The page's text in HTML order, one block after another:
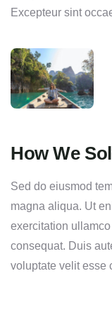
Excepteur sint
How We
Sed do eiusmod
magna aliqua. Ut
exercitation
consequat. Duis
voluptate velit esse